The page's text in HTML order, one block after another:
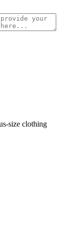
size clothing